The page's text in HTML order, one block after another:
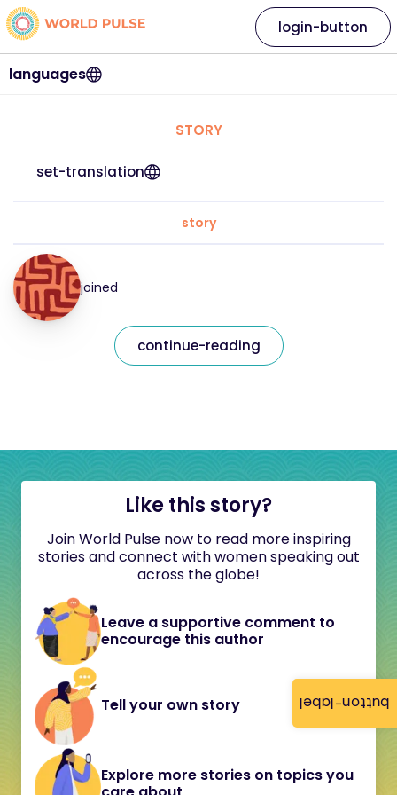
button-label
languages
login-button
STORY
set-translation
story
joined
continue-reading
Like this story?
Join World Pulse now to read more inspiring
stories and connect with women speaking out
across the globe!
Leave a supportive comment to
encourage this author
Tell your own story
Explore more stories on topics you